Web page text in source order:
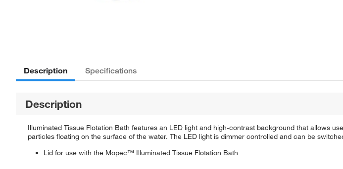
Description Specifications
Description
Illuminated Tissue Flotation Bath features an LED light and high-contrast background that allows
particles floating on the surface of the water. The LED light is dimmer controlled and can be
Lid for use with the Mopec™ Illuminated Tissue Flotation Bath